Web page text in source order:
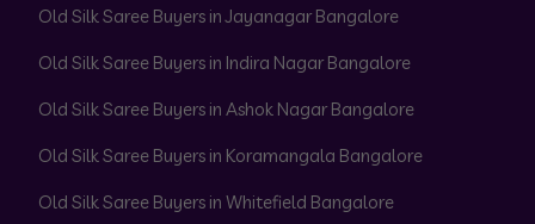
Old Silk Saree Buyers in Jayanagar Bangalore
Old Silk Saree Buyers in Indira Nagar Bangalore
Old Silk Saree Buyers in Ashok Nagar Bangalore
Old Silk Saree Buyers in Koramangala Bangalore
Old Silk Saree Buyers in Whitefield Bangalore